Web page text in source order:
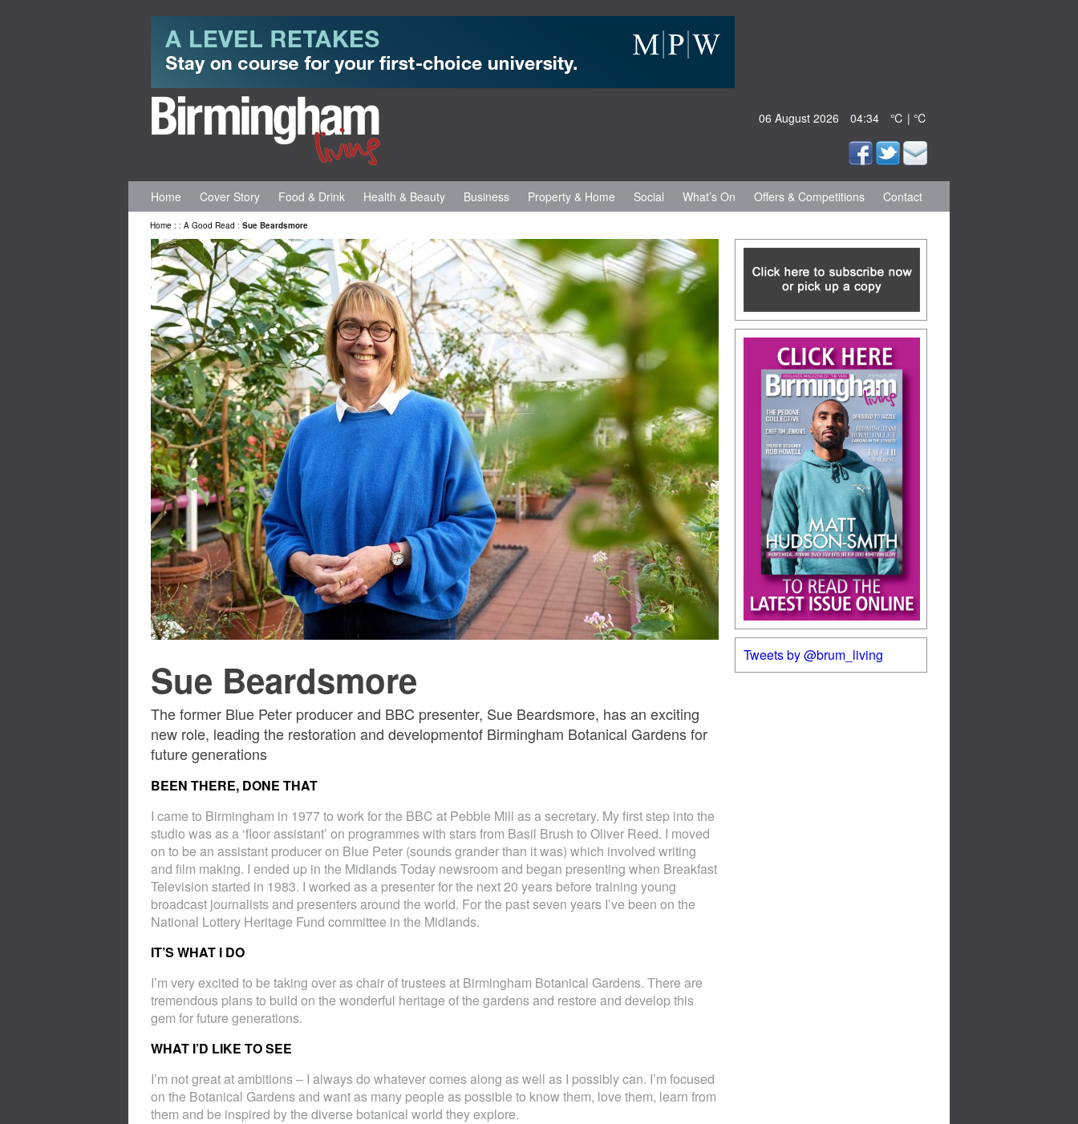
06 August 2026 04:34 ℃ | ℃
Home Cover Story Food & Drink Health & Beauty Business Property & Home Social What’s On Offers & Competitions Contact
Home : : A Good Read : Sue Beardsmore
Sue Beardsmore
The former Blue Peter producer and BBC presenter, Sue Beardsmore, has an exciting
new role, leading the restoration and developmentof Birmingham Botanical Gardens for
future generations
BEEN THERE, DONE THAT
I came to Birmingham in 1977 to work for the BBC at Pebble Mill as a secretary. My first step into the
studio was as a ‘floor assistant’ on programmes with stars from Basil Brush to Oliver Reed. I moved
on to be an assistant producer on Blue Peter (sounds grander than it was) which involved writing
and film making. I ended up in the Midlands Today newsroom and began presenting when Breakfast
Television started in 1983. I worked as a presenter for the next 20 years before training young
broadcast journalists and presenters around the world. For the past seven years I’ve been on the
National Lottery Heritage Fund committee in the Midlands.
IT’S WHAT I DO
I’m very excited to be taking over as chair of trustees at Birmingham Botanical Gardens. There are
tremendous plans to build on the wonderful heritage of the gardens and restore and develop this
gem for future generations.
WHAT I’D LIKE TO SEE
I’m not great at ambitions – I always do whatever comes along as well as I possibly can. I’m focused
on the Botanical Gardens and want as many people as possible to know them, love them, learn from
them and be inspired by the diverse botanical world they explore.
Tweets by @brum_living